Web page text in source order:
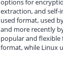
options for
extraction, and self-
used format, used
and more recently
popular and flexible
format, while Linux